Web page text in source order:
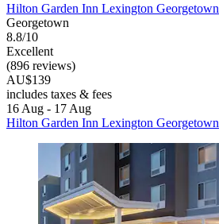
Hilton Garden Inn Lexington Georgetown
Georgetown
8.8/10
Excellent
(896 reviews)
AU$139
includes taxes & fees
16 Aug - 17 Aug
Hilton Garden Inn Lexington Georgetown